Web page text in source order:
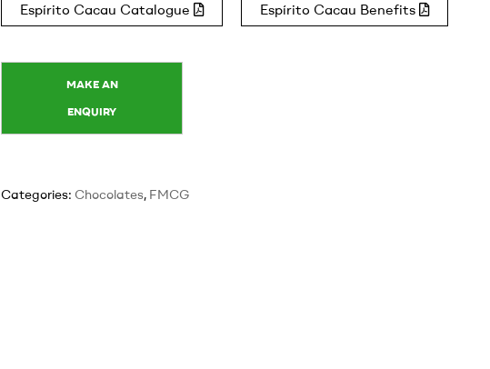
Espírito Cacau Catalogue Espírito Cacau Benefits
Categories: Chocolates, FMCG